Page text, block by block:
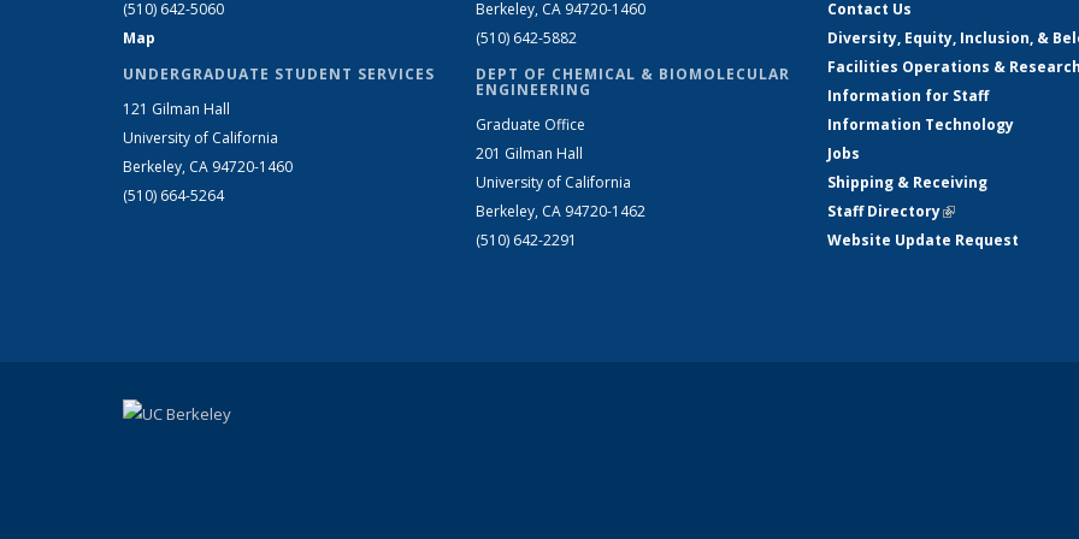
(510) 642-5060
Map
UNDERGRADUATE STUDENT SERVICES
121 Gilman Hall
University of California
Berkeley, CA 94720-1460
(510) 664-5264
Berkeley, CA 94720-1460
(510) 642-5882
DEPT OF CHEMICAL & BIOMOLECULAR
ENGINEERING
Graduate Office
201 Gilman Hall
University of California
Berkeley, CA 94720-1462
(510) 642-2291
Contact Us
Diversity, Equity, Inclusion, &
Facilities Operations &
Information for Staff
Information Technology
Jobs
Shipping & Receiving
Staff Directory(link is external)
Website Update Request